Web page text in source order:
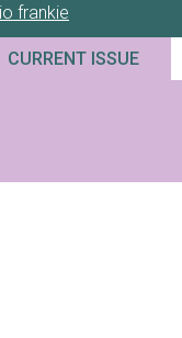
frankie
CURRENT ISSUE